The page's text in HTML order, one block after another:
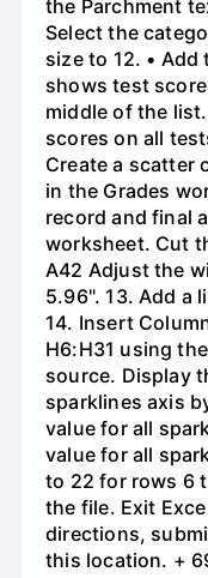
the Parchment
Select the
size to 12. •
shows test
middle of the
scores on all
Create a scatter
in the Grades
record and final
worksheet. Cut
A42 Adjust the
5.96". 13. Add a
14. Insert
H6:H31 using
source. Display
sparklines axis
value for all
value for all
to 22 for rows 6
the file. Exit
directions,
this location. +